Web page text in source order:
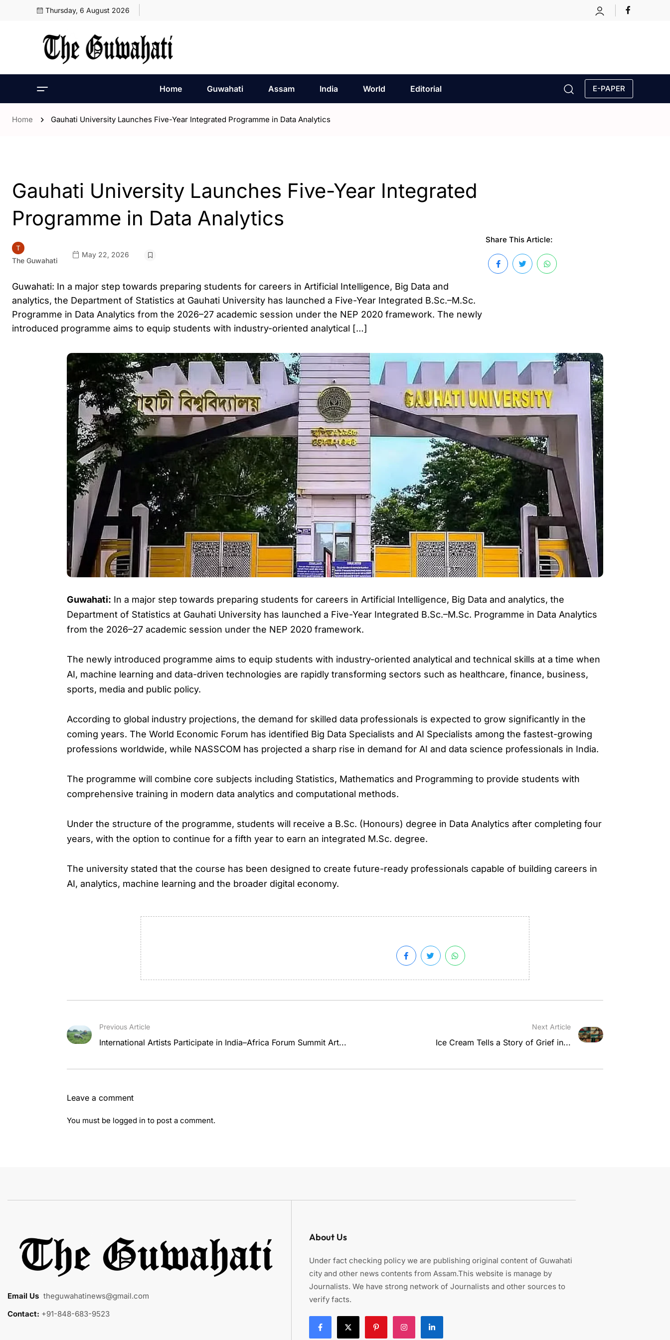
Thursday, 6 August 2026
Home Guwahati Assam India World Editorial E-PAPER
Home Gauhati University Launches Five-Year Integrated Programme in Data Analytics
Gauhati University Launches Five-Year Integrated
Programme in Data Analytics
The Guwahati
May 22, 2026
Guwahati: In a major step towards preparing students for careers in Artificial Intelligence, Big Data and
analytics, the Department of Statistics at Gauhati University has launched a Five-Year Integrated B.Sc.–M.Sc.
Programme in Data Analytics from the 2026–27 academic session under the NEP 2020 framework. The newly
introduced programme aims to equip students with industry-oriented analytical […]
Share This Article:
Guwahati: In a major step towards preparing students for careers in Artificial Intelligence, Big Data and analytics, the
Department of Statistics at Gauhati University has launched a Five-Year Integrated B.Sc.–M.Sc. Programme in Data Analytics
from the 2026–27 academic session under the NEP 2020 framework.
The newly introduced programme aims to equip students with industry-oriented analytical and technical skills at a time when
AI, machine learning and data-driven technologies are rapidly transforming sectors such as healthcare, finance, business,
sports, media and public policy.
According to global industry projections, the demand for skilled data professionals is expected to grow significantly in the
coming years. The World Economic Forum has identified Big Data Specialists and AI Specialists among the fastest-growing
professions worldwide, while NASSCOM has projected a sharp rise in demand for AI and data science professionals in India.
The programme will combine core subjects including Statistics, Mathematics and Programming to provide students with
comprehensive training in modern data analytics and computational methods.
Under the structure of the programme, students will receive a B.Sc. (Honours) degree in Data Analytics after completing four
years, with the option to continue for a fifth year to earn an integrated M.Sc. degree.
The university stated that the course has been designed to create future-ready professionals capable of building careers in
AI, analytics, machine learning and the broader digital economy.
Previous Article
International Artists Participate in India–Africa Forum Summit Art...
Next Article
Ice Cream Tells a Story of Grief in...
Leave a comment
You must be logged in to post a comment.
Email Us theguwahatinews@gmail.com
Contact: +91-848-683-9523
About Us
Under fact checking policy we are publishing original content of Guwahati
city and other news contents from Assam.This website is manage by
Journalists. We have strong network of Journalists and other sources to
verify facts.